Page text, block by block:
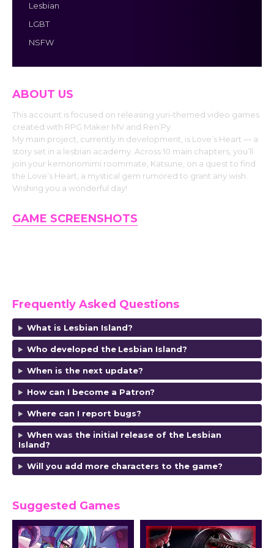
Lesbian
LGBT
NSFW
ABOUT US
This account is focused on releasing yuri-themed video games
created with RPG Maker MV and Ren’Py.
My main project, currently in development, is Love’s Heart — a
story set in a lesbian academy. Across 10 main chapters, you’ll
join your kemonomimi roommate, Katsune, on a quest to find
the Love’s Heart, a mystical gem rumored to grant any wish.
Wishing you a wonderful day!
GAME SCREENSHOTS
Frequently Asked Questions
What is Lesbian Island?
Who developed the Lesbian Island?
When is the next update?
How can I become a Patron?
Where can I report bugs?
When was the initial release of the Lesbian
Island?
Will you add more characters to the game?
Suggested Games